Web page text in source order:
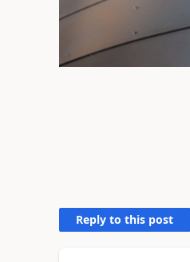
Reply to this post